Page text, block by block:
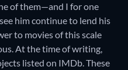
of them—and I for one
him continue to lend his
to movies of this scale
At the time of writing,
listed on IMDb. These